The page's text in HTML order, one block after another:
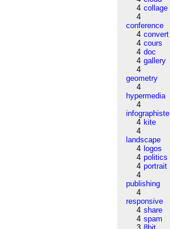
4 collage
4
conference
4 convert
4 cours
4 doc
4 gallery
4
geometry
4
hypermedia
4
infographiste
4 kite
4
landscape
4 logos
4 politics
4 portrait
4
publishing
4
responsive
4 share
4 spam